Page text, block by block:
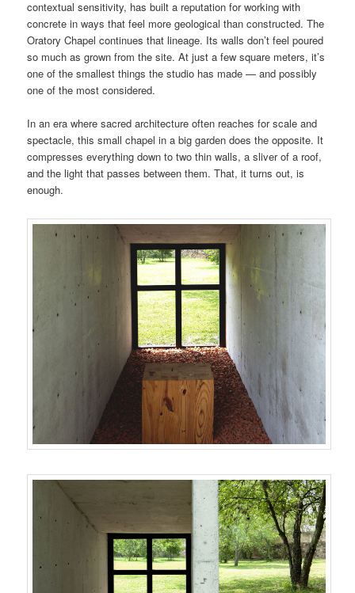
contextual sensitivity, has built a reputation for working with
concrete in ways that feel more geological than constructed. The
Oratory Chapel continues that lineage. Its walls don’t feel poured
so much as grown from the site. At just a few square meters, it’s
one of the smallest things the studio has made — and possibly
one of the most considered.
In an era where sacred architecture often reaches for scale and
spectacle, this small chapel in a big garden does the opposite. It
compresses everything down to two thin walls, a sliver of a roof,
and the light that passes between them. That, it turns out, is
enough.